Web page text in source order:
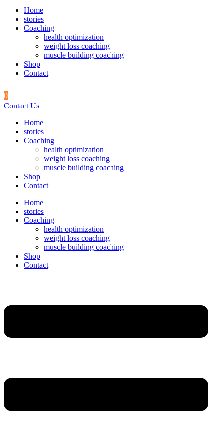
Home
stories
Coaching
health optimization
weight loss coaching
muscle building coaching
Shop
Contact
0
Contact Us
Home
stories
Coaching
health optimization
weight loss coaching
muscle building coaching
Shop
Contact
Home
stories
Coaching
health optimization
weight loss coaching
muscle building coaching
Shop
Contact